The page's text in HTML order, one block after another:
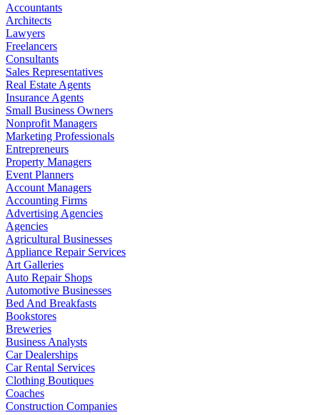
Accountants
Architects
Lawyers
Freelancers
Consultants
Sales Representatives
Real Estate Agents
Insurance Agents
Small Business Owners
Nonprofit Managers
Marketing Professionals
Entrepreneurs
Property Managers
Event Planners
Account Managers
Accounting Firms
Advertising Agencies
Agencies
Agricultural Businesses
Appliance Repair Services
Art Galleries
Auto Repair Shops
Automotive Businesses
Bed And Breakfasts
Bookstores
Breweries
Business Analysts
Car Dealerships
Car Rental Services
Clothing Boutiques
Coaches
Construction Companies